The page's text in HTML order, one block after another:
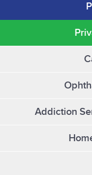
Addiction